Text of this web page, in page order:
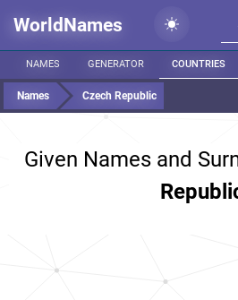
WorldNames
NAMES GENERATOR COUNTRIES
Names Czech Republic
Given Names and